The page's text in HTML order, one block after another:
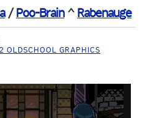
/Poo-Brain^ Rabenauge
OLDSCHOOL GRAPHICS